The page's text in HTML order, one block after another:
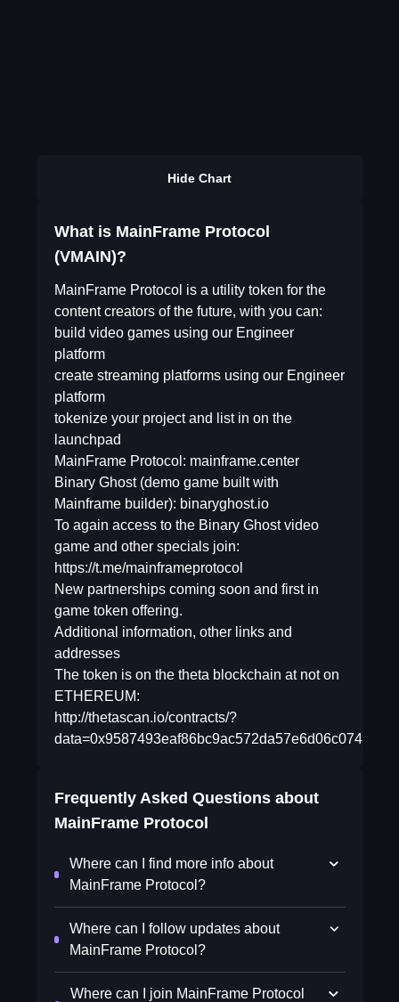
Hide Chart
What is MainFrame Protocol
(VMAIN)?
MainFrame Protocol is a utility token for the
content creators of the future, with you can:
build video games using our Engineer
platform
create streaming platforms using our Engineer
platform
tokenize your project and list in on the
launchpad
MainFrame Protocol: mainframe.center
Binary Ghost (demo game built with
Mainframe builder): binaryghost.io
To again access to the Binary Ghost video
game and other specials join:
https://t.me/mainframeprotocol
New partnerships coming soon and first in
game token offering.
Additional information, other links and
addresses
The token is on the theta blockchain at not on
ETHEREUM:
http://thetascan.io/contracts/?
Frequently Asked Questions about
MainFrame Protocol
Where can I find more info about
MainFrame Protocol?
Where can I follow updates about
MainFrame Protocol?
Where can I join MainFrame Protocol